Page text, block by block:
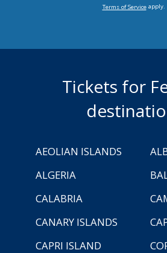
Terms of Serviceapply.
Tickets for
AEOLIAN ISLANDS
ALGERIA
CALABRIA
CANARY ISLANDS
CAPRI ISLAND